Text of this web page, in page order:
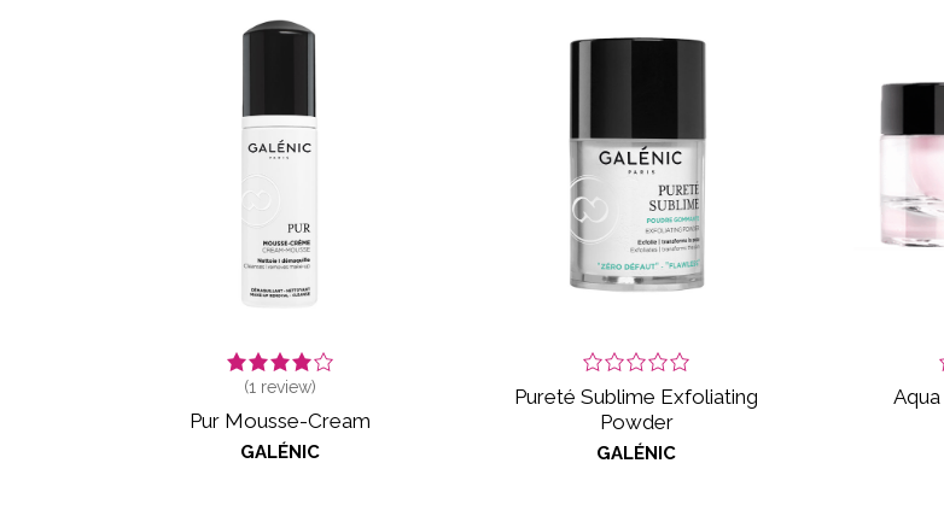
(1 review)
Pur Mousse-Cream
GALÉNIC
Pureté Sublime Exfoliating
Powder
GALÉNIC